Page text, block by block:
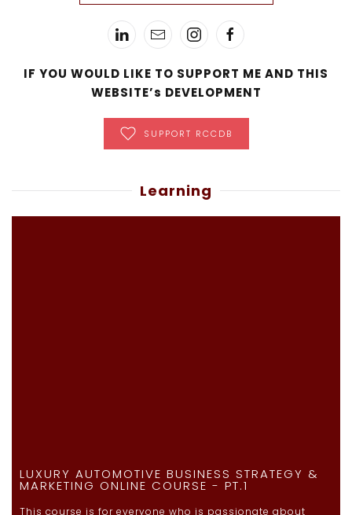
IF YOU WOULD LIKE TO SUPPORT ME AND THIS
WEBSITE’s DEVELOPMENT
SUPPORT RCCDB
Learning
LUXURY AUTOMOTIVE BUSINESS STRATEGY &
MARKETING ONLINE COURSE - PT.1
This course is for everyone who is passionate about